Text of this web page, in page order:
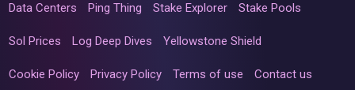
Data Centers Ping Thing Stake Explorer Stake Pools
Sol Prices Log Deep Dives Yellowstone Shield
Cookie Policy Privacy Policy Terms of use Contact us